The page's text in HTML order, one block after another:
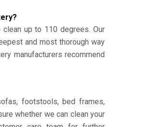
up to 110 degrees. Our
and most thorough way
manufacturers recommend
footstools, bed frames,
whether we can clean your